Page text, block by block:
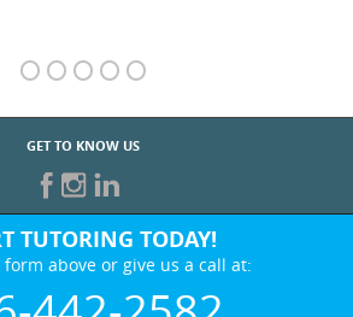
GET TO KNOW US
TUTORING TODAY!
form above or give us a call at:
442-2582